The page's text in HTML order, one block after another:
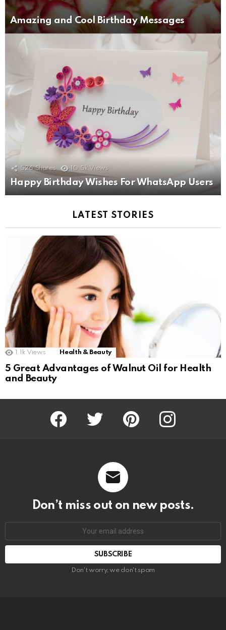
Amazing and Cool Birthday Messages
526 Shares 10.5k Views
Happy Birthday Wishes For WhatsApp Users
LATEST STORIES
1.1k Views Health & Beauty
5 Great Advantages of Walnut Oil for Health
and Beauty
Facebook Twitter Pinterest Instagram
Don’t miss out on new posts.
SUBSCRIBE
Don't worry, we don't spam